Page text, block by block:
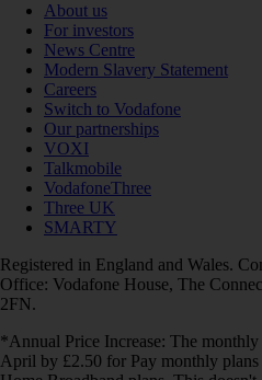
About us
For investors
News Centre
Modern Slavery Statement
Careers
Switch to Vodafone
Our partnerships
VOXI
Talkmobile
VodafoneThree
Three UK
SMARTY
Registered in England and Wales.
Office: Vodafone House, The
2FN.
*Annual Price Increase: The
April by £2.50 for Pay monthly